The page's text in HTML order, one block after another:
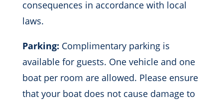
consequences in accordance with local
laws.
Parking: Complimentary parking is
available for guests. One vehicle and one
boat per room are allowed. Please ensure
that your boat does not cause damage to